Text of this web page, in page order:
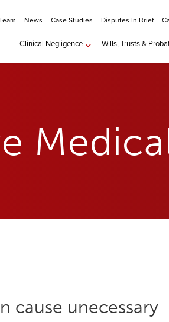
News Case Studies Disputes In Brief
Clinical Negligence Wills, Trusts &
cause unecessary